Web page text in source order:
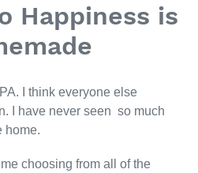
Happiness is
I think everyone else
I have never seen so much
home.
choosing from all of the